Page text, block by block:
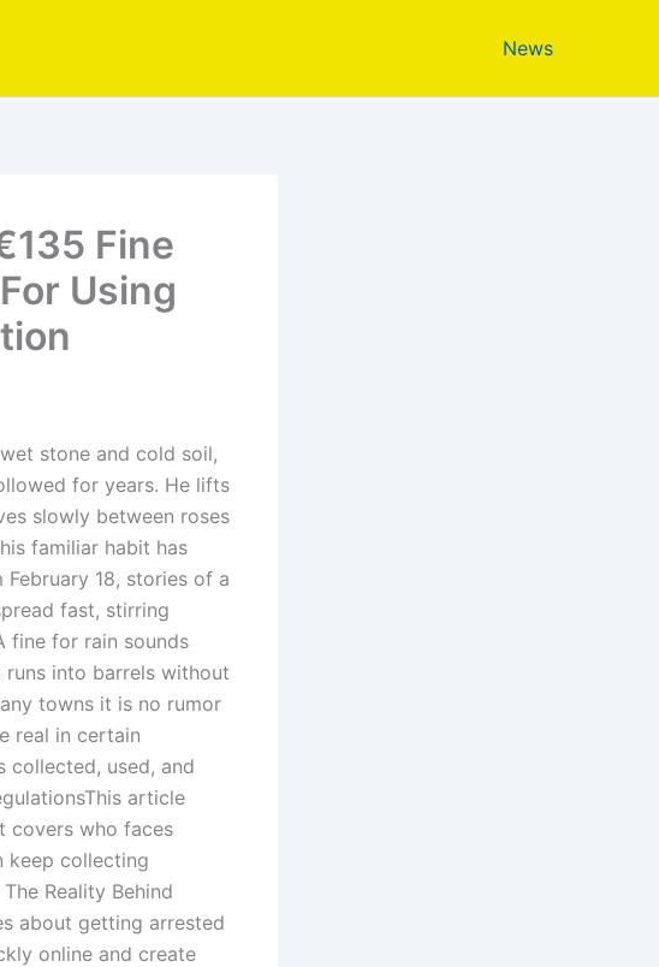
News
Fine
Using
stone and cold soil,
for years. He lifts
slowly between roses
familiar habit has
18, stories of a
fast, stirring
fine for rain sounds
into barrels without
towns it is no rumor
real in certain
collected, used, and
article
covers who faces
keep collecting
Reality Behind
about getting arrested
online and create